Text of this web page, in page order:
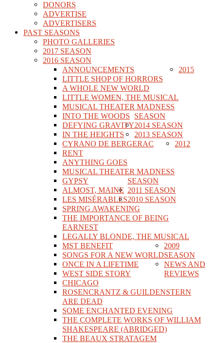
DONORS
ADVERTISE
ADVERTISERS
PAST SEASONS
PHOTO GALLERIES
2017 SEASON
2016 SEASON
ANNOUNCEMENTS
LITTLE SHOP OF HORRORS
A WHOLE NEW WORLD
LITTLE WOMEN, THE MUSICAL
MUSICAL THEATER MADNESS
2015
SEASON
INTO THE WOODS
DEFYING GRAVITY
IN THE HEIGHTS
2014 SEASON
CYRANO DE BERGERAC
RENT
ANYTHING GOES
MUSICAL THEATER MADNESS
2013 SEASON
GYPSY
ALMOST, MAINE
LES MISÉRABLES
2012
SEASON
SPRING AWAKENING
THE IMPORTANCE OF BEING
EARNEST
LEGALLY BLONDE, THE MUSICAL
2011 SEASON
MST BENEFIT
SONGS FOR A NEW WORLD
ONCE IN A LIFETIME
WEST SIDE STORY
2010 SEASON
CHICAGO
ROSENCRANTZ & GUILDENSTERN
ARE DEAD
SOME ENCHANTED EVENING
THE COMPLETE WORKS OF WILLIAM
SHAKESPEARE (ABRIDGED)
2009
SEASON
THE BEAUX STRATAGEM
NEWS AND
REVIEWS